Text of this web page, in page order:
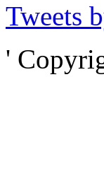
Tweets
'